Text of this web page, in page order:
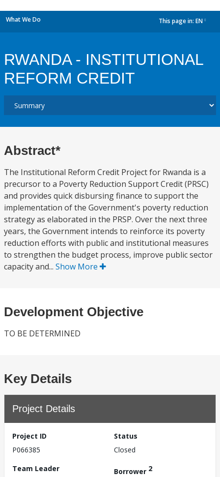
What We Do This page in: EN
RWANDA - INSTITUTIONAL
REFORM CREDIT
Abstract*
The Institutional Reform Credit Project for Rwanda is a
precursor to a Poverty Reduction Support Credit (PRSC)
and provides quick disbursing finance to support the
implementation of the Government's poverty reduction
strategy as elaborated in the PRSP. Over the next three
years, the Government intends to reinforce its poverty
reduction efforts with public and institutional measures
to strengthen the budget process, improve public sector
capacity and... Show More
Development Objective
TO BE DETERMINED
Key Details
Project Details
Project ID
P066385
Status
Closed
Team Leader
Borrower 2